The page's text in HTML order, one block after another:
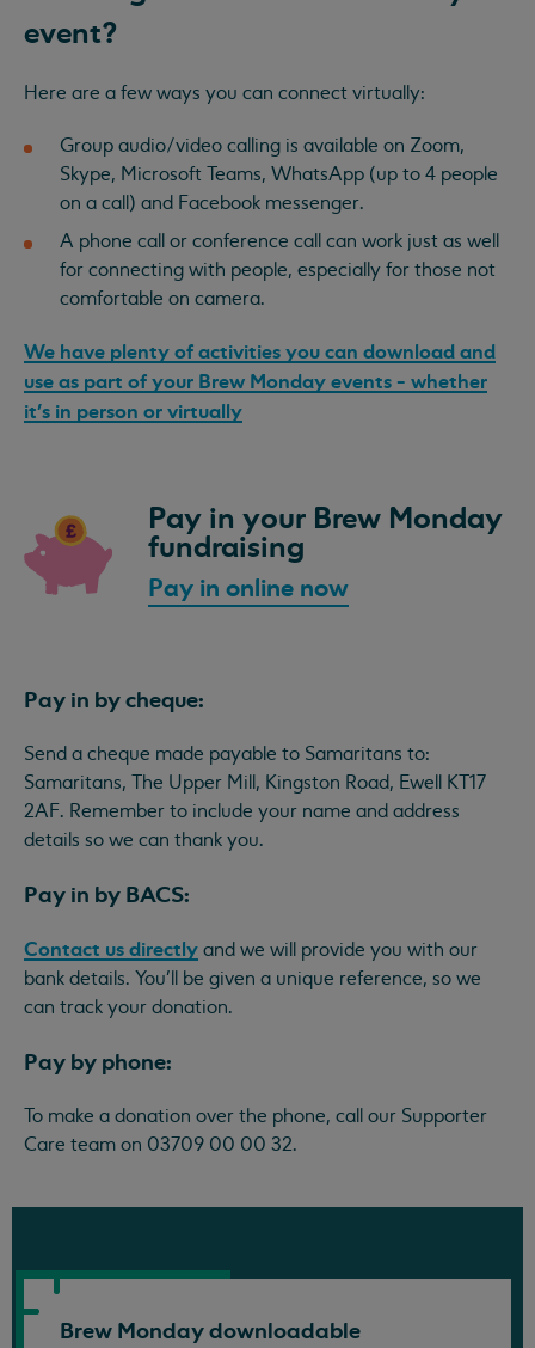
event?
Here are a few ways you can connect virtually:
Group audio/video calling is available on Zoom,
Skype, Microsoft Teams, WhatsApp (up to 4 people
on a call) and Facebook messenger.
A phone call or conference call can work just as well
for connecting with people, especially for those not
comfortable on camera.
We have plenty of activities you can download and
use as part of your Brew Monday events - whether
it's in person or virtually
Pay in your Brew Monday
fundraising
Pay in online now
Pay in by cheque:
Send a cheque made payable to Samaritans to:
Samaritans, The Upper Mill, Kingston Road, Ewell KT17
2AF. Remember to include your name and address
details so we can thank you.
Pay in by BACS:
Contact us directly and we will provide you with our
bank details. You'll be given a unique reference, so we
can track your donation.
Pay by phone:
To make a donation over the phone, call our Supporter
Care team on 03709 00 00 32.
Brew Monday downloadable